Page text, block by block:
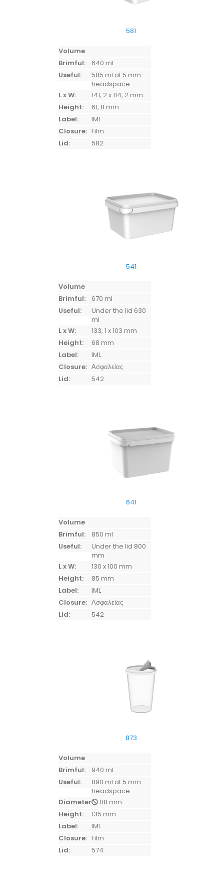
581
Volume
Brimful:
640 ml
Useful:
585 ml at 5 mm
headspace
L x W:
141, 2 x 114, 2 mm
Height:
61, 8 mm
Label:
IML
Closure: Film
Lid:
582
541
Volume
Brimful:
670 ml
Useful:
Under the lid 630
ml
L x W:
133, 1 x 103 mm
Height:
68 mm
Label:
IML
Closure: Ασφαλείας
Lid:
542
641
Volume
Brimful:
850 ml
Useful:
Under the lid 800
mm
L x W:
130 x 100 mm
Height:
85 mm
Label:
IML
Closure: Ασφαλείας
Lid:
542
873
Volume
Brimful:
940 ml
Useful:
890 ml at 5 mm
headspace
Diameter:
118 mm
Height:
135 mm
Label:
IML
Closure: Film
Lid:
574